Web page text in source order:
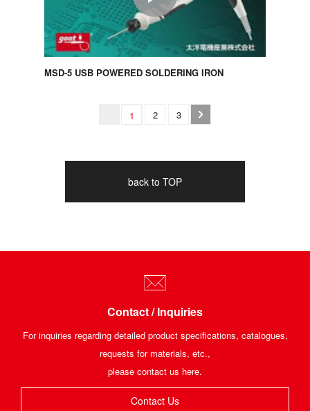
MSD-5 USB POWERED SOLDERING IRON
1 2 3
back to TOP
Contact / Inquiries
For inquiries regarding detailed product specifications, catalogues,
requests for materials, etc.,
please contact us here.
Contact Us